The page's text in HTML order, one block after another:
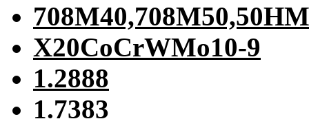
708M40,708M50,50HM
X20CoCrWMo10-9
1.2888
1.7383